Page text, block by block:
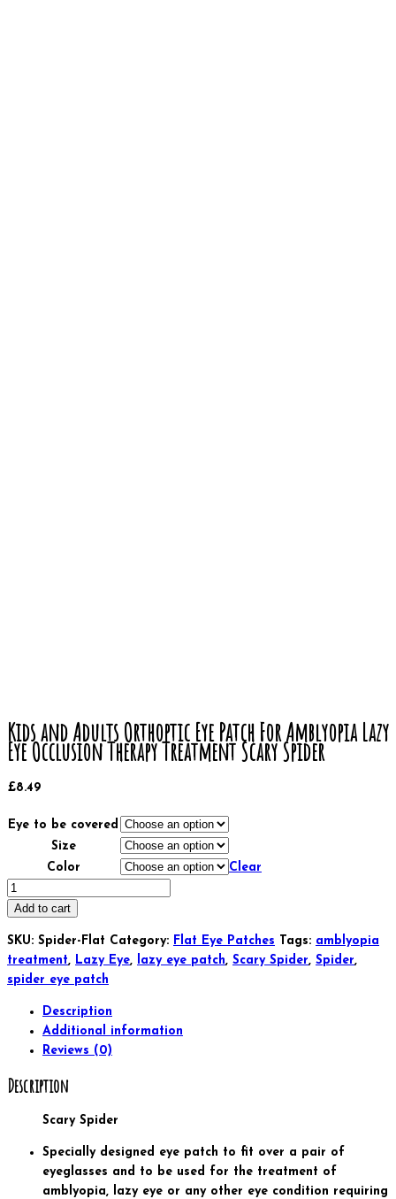
Kids and Adults Orthoptic Eye Patch For Amblyopia Lazy
Eye Occlusion Therapy Treatment Scary Spider
£8.49
Eye to be covered
Size
Color
Clear
Kids
and
Orthoptic
Eye
Patch
Amblyopia
Occlusion
Treatment
Spider
quantity
Add to cart
SKU: Spider-Flat Category: Flat Eye Patches Tags: amblyopia
treatment, Lazy Eye, lazy eye patch, Scary Spider, Spider,
spider eye patch
Description
Additional information
Reviews (0)
Description
Scary Spider
Specially designed eye patch to fit over a pair of
eyeglasses and to be used for the treatment of
amblyopia, lazy eye or any other eye condition requiring